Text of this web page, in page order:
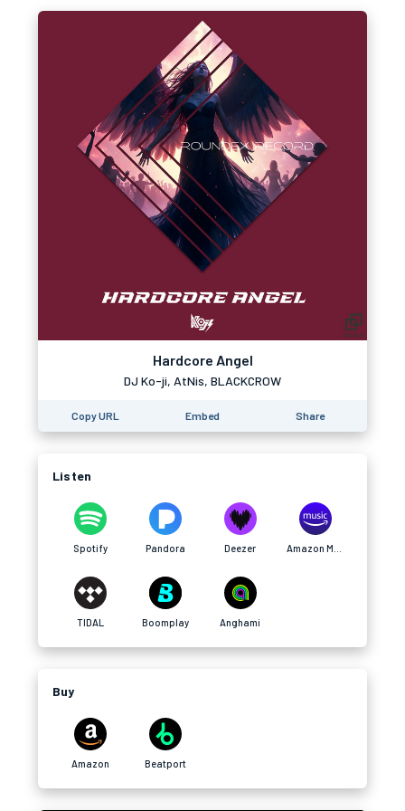
Hardcore Angel
DJ Ko-ji, AtNis, BLACKCROW
Copy URL Embed Share
Listen
Spotify Pandora Deezer
TIDAL Boomplay Anghami
Buy
Amazon Beatport